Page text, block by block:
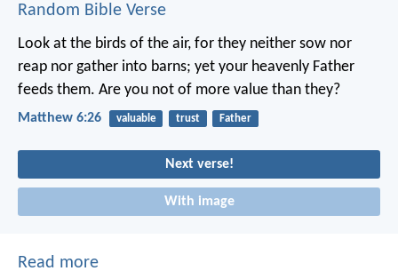
Random Bible Verse
Look at the birds of the air, for they neither sow nor
reap nor gather into barns; yet your heavenly Father
feeds them. Are you not of more value than they?
Matthew 6:26 valuable trust Father
Next verse!
With image
Read more